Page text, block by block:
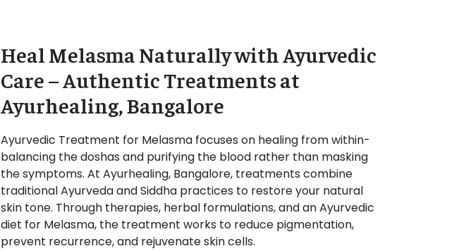
Heal Melasma Naturally with Ayurvedic
Care – Authentic Treatments at
Ayurhealing, Bangalore
Ayurvedic Treatment for Melasma focuses on healing from within-
balancing the doshas and purifying the blood rather than masking
the symptoms. At Ayurhealing, Bangalore, treatments combine
traditional Ayurveda and Siddha practices to restore your natural
skin tone. Through therapies, herbal formulations, and anAyurvedic
diet for Melasma, the treatment works to reduce pigmentation,
prevent recurrence, and rejuvenate skin cells.